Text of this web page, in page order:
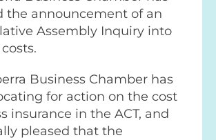
the announcement of an
Assembly Inquiry into
Business Chamber has
for action on the cost
insurance in the ACT, and
pleased that the